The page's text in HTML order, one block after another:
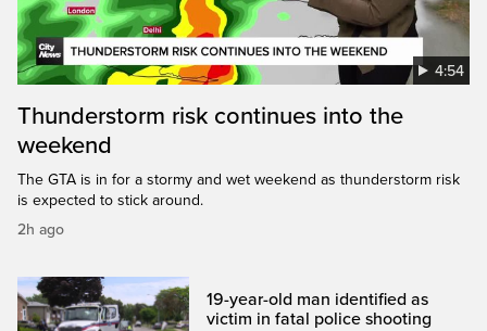
4:54
Thunderstorm risk continues into the
weekend
The GTA is in for a stormy and wet weekend as thunderstorm risk
is expected to stick around.
2h ago
19-year-old man identified as
victim in fatal police shooting